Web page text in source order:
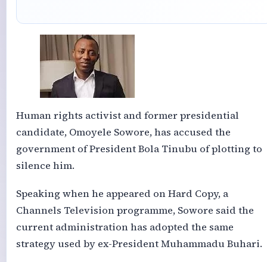
Human rights activist and former presidential
candidate, Omoyele Sowore, has accused the
government of President Bola Tinubu of plotting to
silence him.
Speaking when he appeared on Hard Copy, a
Channels Television programme, Sowore said the
current administration has adopted the same
strategy used by ex-President Muhammadu Buhari.